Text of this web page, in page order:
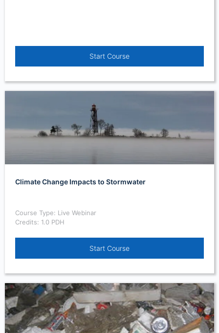
Start Course
Climate Change Impacts to Stormwater
Course Type: Live Webinar
Credits: 1.0 PDH
Start Course